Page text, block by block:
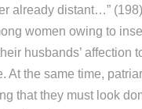
already distant…”
women owing to
husbands’ affection
At the same time,
that they must look